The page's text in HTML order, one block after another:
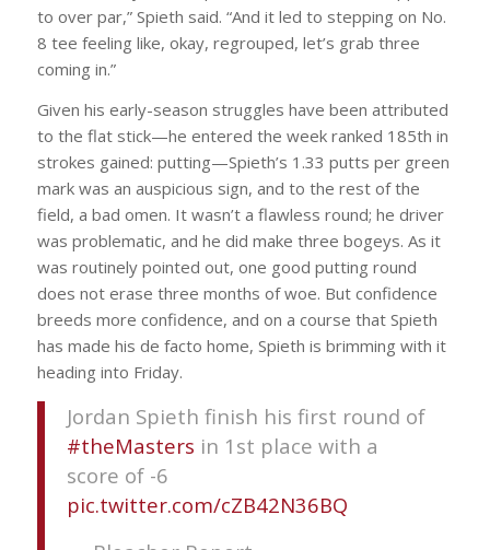
to over par,” Spieth said. “And it led to stepping on No.
8 tee feeling like, okay, regrouped, let’s grab three
coming in.”
Given his early-season struggles have been attributed
to the flat stick—he entered the week ranked 185th in
strokes gained: putting—Spieth’s 1.33 putts per green
mark was an auspicious sign, and to the rest of the
field, a bad omen. It wasn’t a flawless round; he driver
was problematic, and he did make three bogeys. As it
was routinely pointed out, one good putting round
does not erase three months of woe. But confidence
breeds more confidence, and on a course that Spieth
has made his de facto home, Spieth is brimming with it
heading into Friday.
Jordan Spieth finish his first round of
#theMasters in 1st place with a
score of -6
pic.twitter.com/cZB42N36BQ